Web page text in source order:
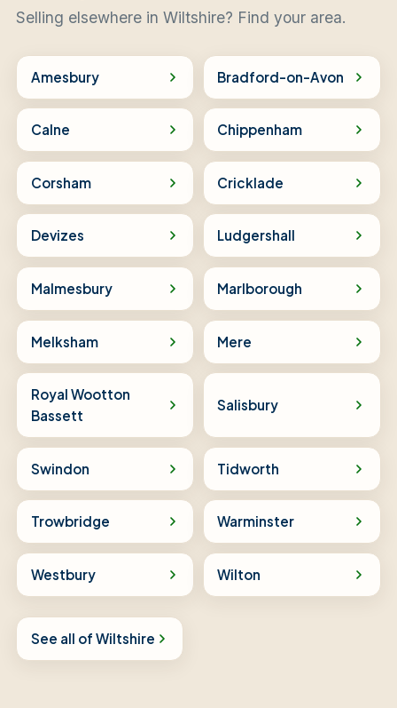
Selling elsewhere in Wiltshire? Find your area.
Amesbury Bradford-on-Avon
Calne Chippenham
Corsham Cricklade
Devizes Ludgershall
Malmesbury Marlborough
Melksham Mere
Royal Wootton
Bassett
Salisbury
Swindon Tidworth
Trowbridge Warminster
Westbury Wilton
See all of Wiltshire